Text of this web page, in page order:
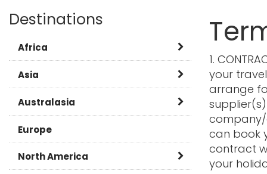
Destinations
Africa
Botswana
Kenya
Namibia
Rwanda
Asia
Burma
Cambodia
China
Australasia
Australia
New Zealand
Europe
North America
1.
your
arrange
can book
contract
your